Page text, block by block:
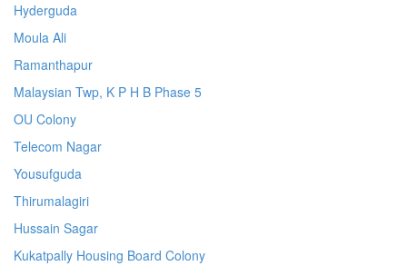
Hyderguda
Moula Ali
Ramanthapur
Malaysian Twp, K P H B Phase 5
OU Colony
Telecom Nagar
Yousufguda
Thirumalagiri
Hussain Sagar
Kukatpally Housing Board Colony